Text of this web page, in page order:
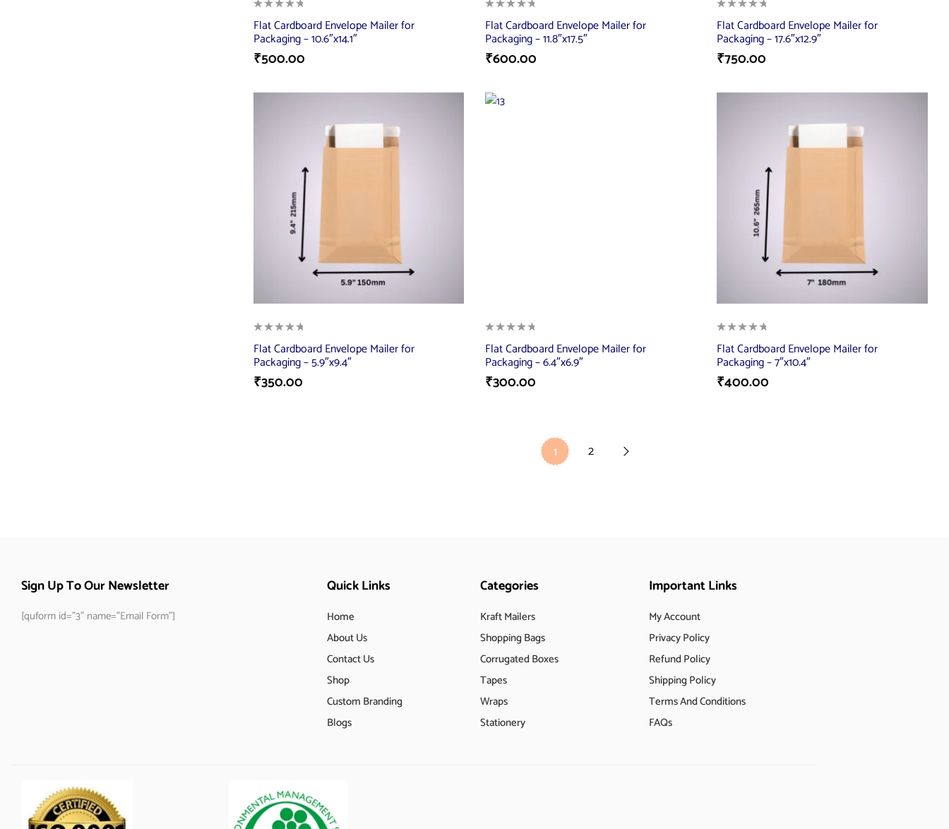
Flat Cardboard Envelope Mailer for
Packaging – 10.6″x14.1″
₹500.00
Flat Cardboard Envelope Mailer for
Packaging – 11.8″x17.5″
₹600.00
Flat Cardboard Envelope Mailer for
Packaging – 17.6″x12.9″
₹750.00
Flat Cardboard Envelope Mailer for
Packaging – 5.9″x9.4″
₹350.00
Flat Cardboard Envelope Mailer for
Packaging – 6.4″x6.9″
₹300.00
Flat Cardboard Envelope Mailer for
Packaging – 7″x10.4″
₹400.00
1 2
Sign Up To Our Newsletter
[quform id="3" name="Email Form"]
Quick Links
Home
About Us
Contact Us
Shop
Custom Branding
Blogs
Categories
Kraft Mailers
Shopping Bags
Corrugated Boxes
Tapes
Wraps
Stationery
Important Links
My Account
Privacy Policy
Refund Policy
Shipping Policy
Terms And Conditions
FAQs